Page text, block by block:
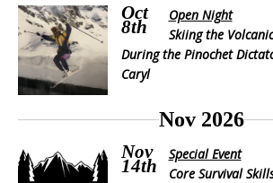
Oct
8th
Open Night
Skiing the
During the Pinochet
Caryl
Nov 2026
Nov
14th
Special Event
Core Survival